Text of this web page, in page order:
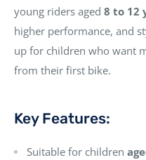
young riders aged 8 to 12
higher performance, and
up for children who want
from their first bike.
Key Features:
Suitable for children